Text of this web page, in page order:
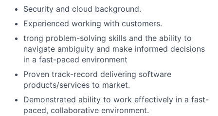
Security and cloud background.
Experienced working with customers.
trong problem-solving skills and the ability to
navigate ambiguity and make informed decisions
in a fast-paced environment
Proven track-record delivering software
products/services to market.
Demonstrated ability to work effectively in a fast-
paced, collaborative environment.